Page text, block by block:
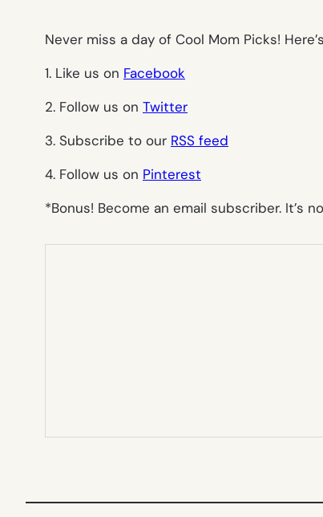
Never miss a day of Cool Mom Picks!
1. Like us on Facebook
2. Follow us on Twitter
3. Subscribe to our RSS feed
4. Follow us on Pinterest
*Bonus! Become an email subscriber. It’s